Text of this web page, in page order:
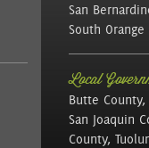
San
South Orange
Local
Butte
San Joaquin
County,